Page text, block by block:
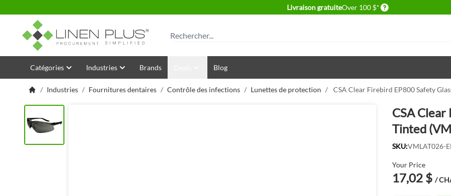
Livraison gratuiteOver 100 $* Delivery conditions
Rechercher
Allez au contenu
Catégories Industries Brands Blog
/ Industries / Fournitures dentaires / Contrôle des infections / Lunettes de protection / CSA Clear Firebird EP800 Safety
CSA Clear
Tinted
SKU:VMLAT026-
Your Price
17,02 $ /